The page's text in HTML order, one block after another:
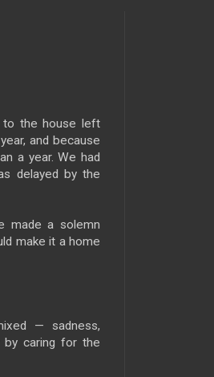
to the house left
and because
a year. We had
delayed by the
made a solemn
make it a home
— sadness,
by caring for the